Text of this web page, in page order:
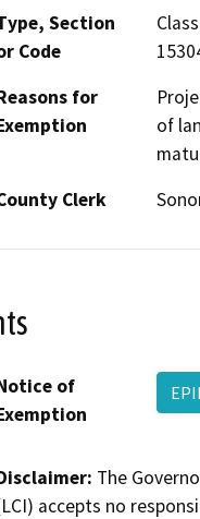
Section
Code
for
of
Clerk
of
The
accepts no